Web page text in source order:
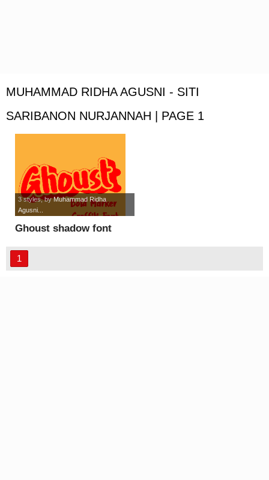
MUHAMMAD RIDHA AGUSNI - SITI
SARIBANON NURJANNAH | PAGE 1
Ghoust shadow font
3 styles, byMuhammad Ridha
Agusni...
1